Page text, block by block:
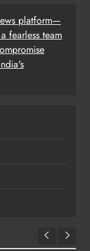
platform—
fearless team